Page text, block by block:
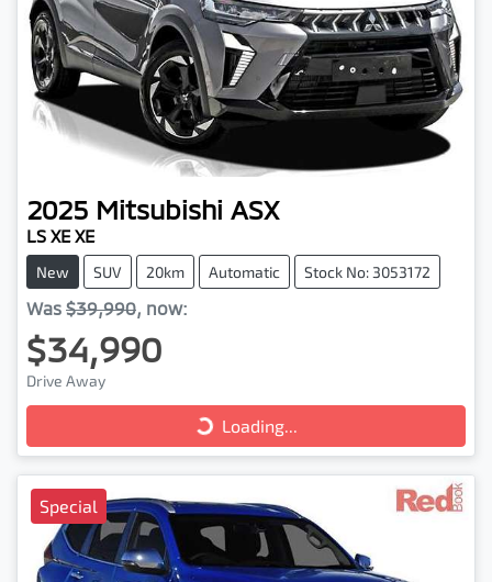
2025 Mitsubishi ASX
LS XE XE
New SUV 20km Automatic Stock No: 3053172
Was $39,990, now:
$34,990
Drive Away Loading... Loading...
Special